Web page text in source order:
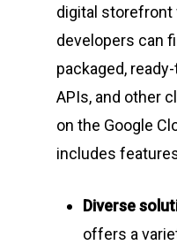
digital storefront
developers can
packaged,
APIs, and other
on the Google
includes
Diverse
offers a